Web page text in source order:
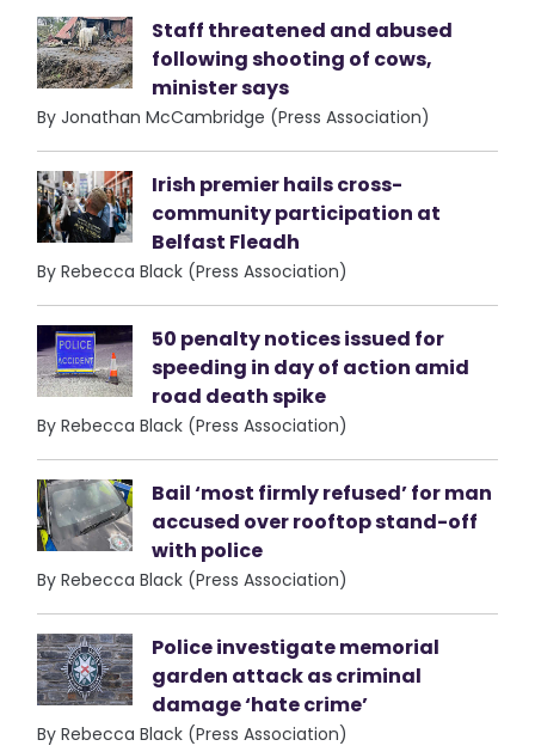
Staff threatened and abused
following shooting of cows,
minister says
By Jonathan McCambridge (Press Association)
Irish premier hails cross-
community participation at
Belfast Fleadh
By Rebecca Black (Press Association)
50 penalty notices issued for
speeding in day of action amid
road death spike
By Rebecca Black (Press Association)
Bail ‘most firmly refused’ for man
accused over rooftop stand-off
with police
By Rebecca Black (Press Association)
Police investigate memorial
garden attack as criminal
damage ‘hate crime’
By Rebecca Black (Press Association)